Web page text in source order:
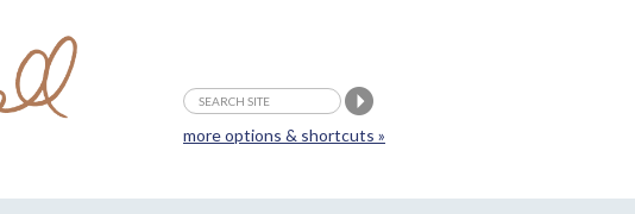
more options & shortcuts »